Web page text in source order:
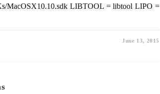
MacOSX10.10.sdk LIBTOOL = libtool LIPO =
June 13, 2015